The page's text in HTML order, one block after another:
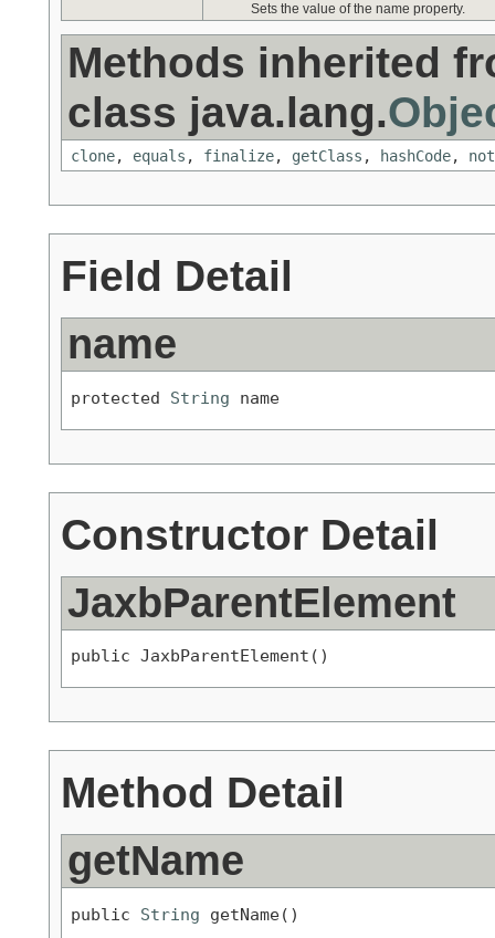
Sets the value of the name property.
Methods inherited
class java.lang.
clone, equals , finalize, getClass , hashCode,
Field Detail
name
protected String name
Constructor Detail
JaxbParentElement
public JaxbParentElement()
Method Detail
getName
public String getName()